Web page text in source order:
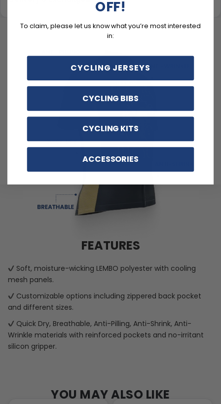
FEATURES
Soft, moisture-wicking LEMBO polyester with cooling
mesh panels.
Customizable options including zippered back pocket
and different sizes.
Quick Dry, Breathable, Anti-Pilling, Anti-Shrink, Anti-
Wrinkle materials with reinforced pockets and no-irritant
silicon gripper.
YOU MAY ALSO LIKE
OFF!
To claim, please let us know what you’re most interested
in:
CYCLING JERSEYS
CYCLING BIBS
CYCLING KITS
ACCESSORIES